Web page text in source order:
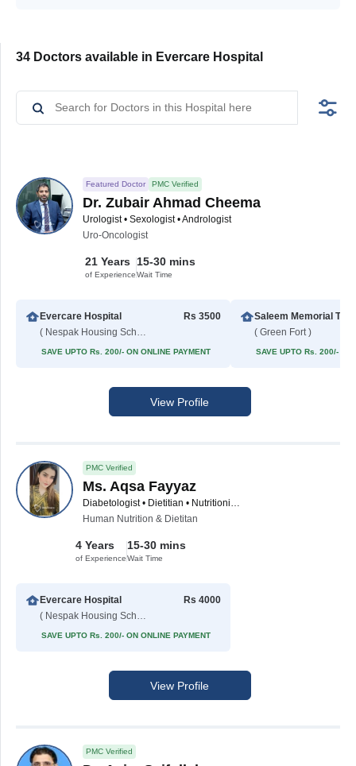
34 Doctors available in Evercare Hospital
Featured Doctor PMC Verified
Dr. Zubair Ahmad Cheema
Urologist • Sexologist • Andrologist
Uro-Oncologist
21 Years
of Experience
15-30 mins
Wait Time
Evercare Hospital
( Nespak Housing Scheme )
Rs 3500
SAVE UPTO Rs. 200/- ON ONLINE PAYMENT
( Green Fort )
SAVE UPTO Rs. 200/- ON
View Profile
PMC Verified
Ms. Aqsa Fayyaz
Diabetologist • Dietitian • Nutritionist • Allergy Specialist • Asthma Specialist • Hypertension Specialist
Human Nutrition & Dietitan
4 Years
of Experience
15-30 mins
Wait Time
Evercare Hospital
( Nespak Housing Scheme )
Rs 4000
SAVE UPTO Rs. 200/- ON ONLINE PAYMENT
View Profile
PMC Verified